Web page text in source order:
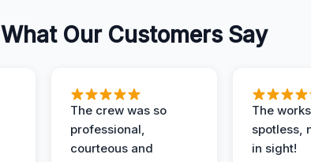
What Our Customers Say
The crew was so
professional,
courteous and
The
spotless,
in sight!